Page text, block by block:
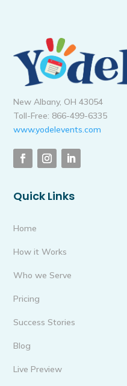
New Albany, OH 43054
Toll-Free: 866-499-6335
www.yodelevents.com
Quick Links
Home
How it Works
Who we Serve
Pricing
Success Stories
Blog
Live Preview